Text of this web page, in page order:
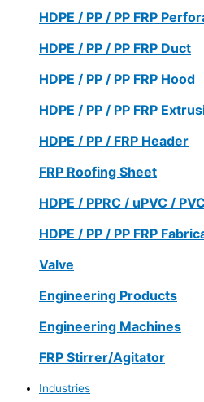
HDPE / PP / PP FRP
HDPE / PP / PP FRP Duct
HDPE / PP / PP FRP Hood
HDPE / PP / PP FRP
HDPE / PP / FRP Header
FRP Roofing Sheet
HDPE / PPRC / uPVC /
HDPE / PP / PP FRP
Valve
Engineering Products
Engineering Machines
FRP Stirrer/Agitator
Industries